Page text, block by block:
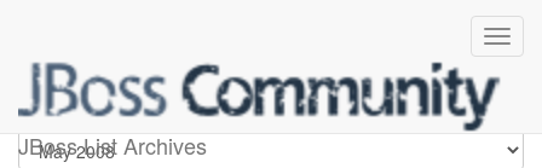
JBoss List Archives
richfaces-issues